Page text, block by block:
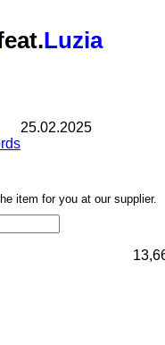
Luzia
25.02.2025
item for you at our supplier.